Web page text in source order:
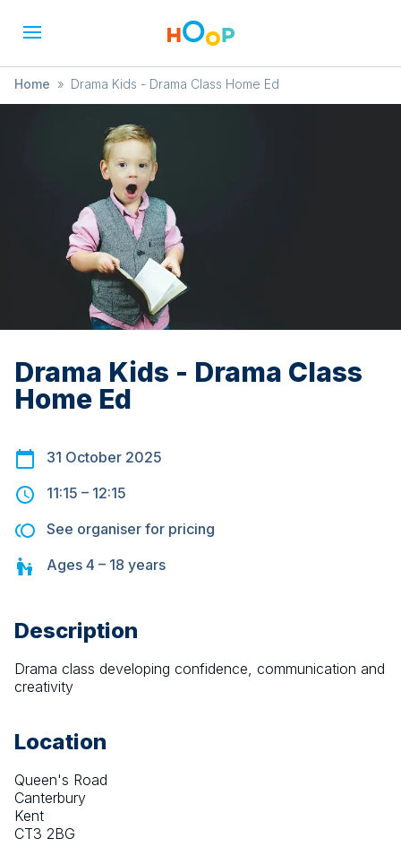
Home » Drama Kids - Drama Class Home Ed
Drama Kids - Drama Class
Home Ed
31 October 2025
11:15 – 12:15
See organiser for pricing
Ages 4 – 18 years
Description
Drama class developing confidence, communication and
creativity
Location
Queen's Road
Canterbury
Kent
CT3 2BG